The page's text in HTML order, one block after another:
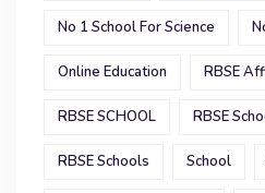
No 1 School For Science
Online Education RBSE
RBSE SCHOOL RBSE
RBSE Schools School